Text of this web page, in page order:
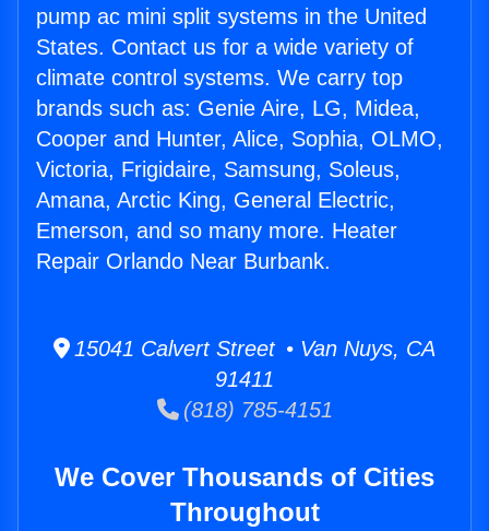
pump ac mini split systems in the United
States. Contact us for a wide variety of
climate control systems. We carry top
brands such as: Genie Aire, LG, Midea,
Cooper and Hunter, Alice, Sophia, OLMO,
Victoria, Frigidaire, Samsung, Soleus,
Amana, Arctic King, General Electric,
Emerson, and so many more. Heater
Repair Orlando Near Burbank.
15041 Calvert Street • Van Nuys, CA
91411
(818) 785-4151
We Cover Thousands of Cities
Throughout